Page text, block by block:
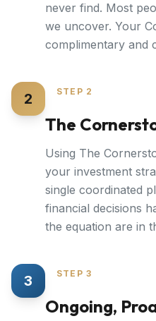
never find. Most
we uncover. Your
complimentary and
2 STEP 2
The
Using The
your investment
single coordinated
financial decisions
the equation are in
3 STEP 3
Ongoing,